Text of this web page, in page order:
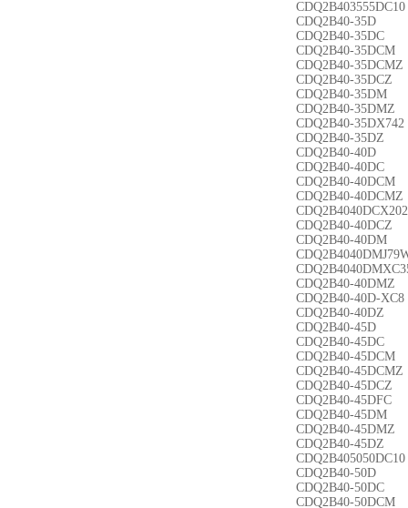
CDQ2B403555DC10
CDQ2B40-35D
CDQ2B40-35DC
CDQ2B40-35DCM
CDQ2B40-35DCMZ
CDQ2B40-35DCZ
CDQ2B40-35DM
CDQ2B40-35DMZ
CDQ2B40-35DX742
CDQ2B40-35DZ
CDQ2B40-40D
CDQ2B40-40DC
CDQ2B40-40DCM
CDQ2B40-40DCMZ
CDQ2B4040DCX202
CDQ2B40-40DCZ
CDQ2B40-40DM
CDQ2B40-40DMZ
CDQ2B40-40D-XC8
CDQ2B40-40DZ
CDQ2B40-45D
CDQ2B40-45DC
CDQ2B40-45DCM
CDQ2B40-45DCMZ
CDQ2B40-45DCZ
CDQ2B40-45DFC
CDQ2B40-45DM
CDQ2B40-45DMZ
CDQ2B40-45DZ
CDQ2B405050DC10
CDQ2B40-50D
CDQ2B40-50DC
CDQ2B40-50DCM